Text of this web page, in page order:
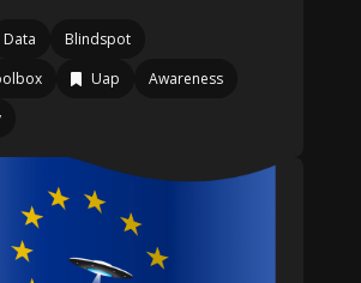
Data
Blindspot
Uap
Awareness